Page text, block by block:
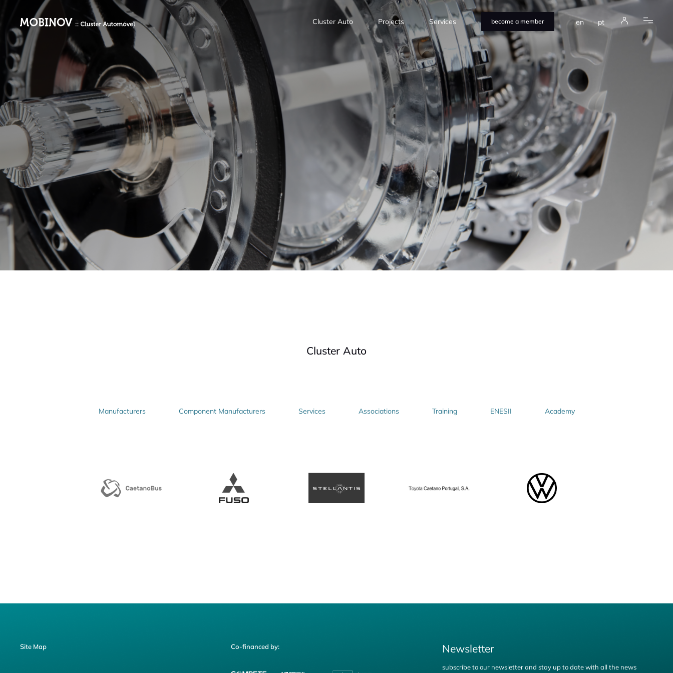
Cluster Auto Projects Services become a member en pt
Cluster Auto
Manufacturers Component Manufacturers Services Associations Training ENESII Academy
Site Map Co-financed by: Newsletter
subscribe to our newsletter and stay up to date with all the news